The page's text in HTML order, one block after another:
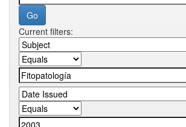
Current filters: